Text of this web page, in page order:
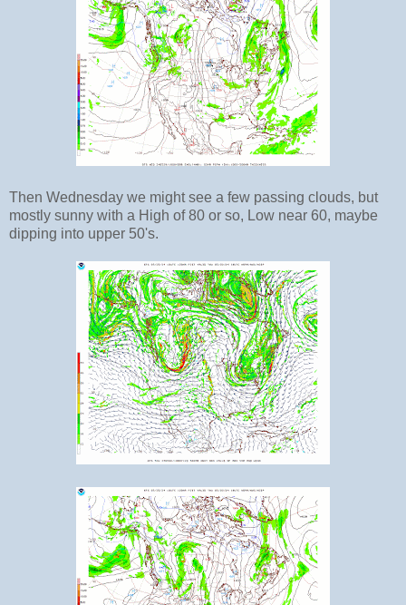
Then Wednesday we might see a few passing clouds, but
mostly sunny with a High of 80 or so, Low near 60, maybe
dipping into upper 50's.